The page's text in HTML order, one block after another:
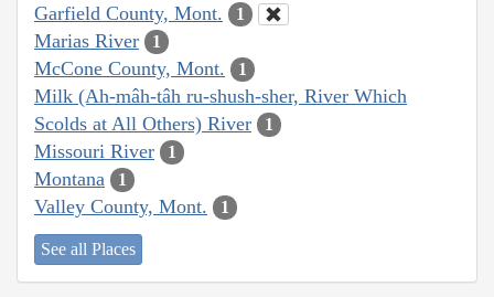
Garfield County, Mont. 1
Marias River 1
McCone County, Mont. 1
Milk (Ah-mâh-tâh ru-shush-sher, River Which
Scolds at All Others) River
1
Missouri River 1
Montana 1
Valley County, Mont. 1
See all Places